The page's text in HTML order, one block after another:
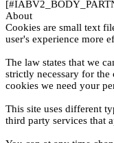
About
Cookies are small text
user's experience more
The law states that we
strictly necessary for
cookies we need your
This site uses different
third party services that